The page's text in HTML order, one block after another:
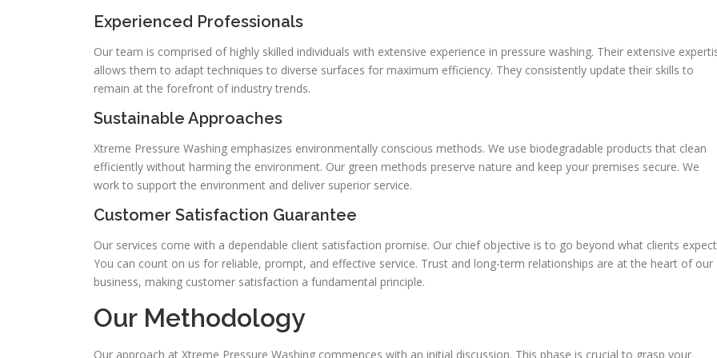
Experienced Professionals
Our team is comprised of highly skilled individuals with extensive experience in pressure washing. Their extensive
allows them to adapt techniques to diverse surfaces for maximum efficiency. They consistently update their skills to
remain at the forefront of industry trends.
Sustainable Approaches
Xtreme Pressure Washing emphasizes environmentally conscious methods. We use biodegradable products that clean
efficiently without harming the environment. Our green methods preserve nature and keep your premises secure. We
work to support the environment and deliver superior service.
Customer Satisfaction Guarantee
Our services come with a dependable client satisfaction promise. Our chief objective is to go beyond what clients
You can count on us for reliable, prompt, and effective service. Trust and long-term relationships are at the heart of our
business, making customer satisfaction a fundamental principle.
Our Methodology
Our approach at Xtreme Pressure Washing commences with an initial discussion. This phase is crucial to grasp your